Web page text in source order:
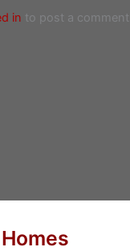
in to post a comment.